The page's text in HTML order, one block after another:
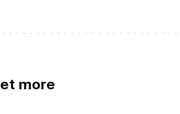
more